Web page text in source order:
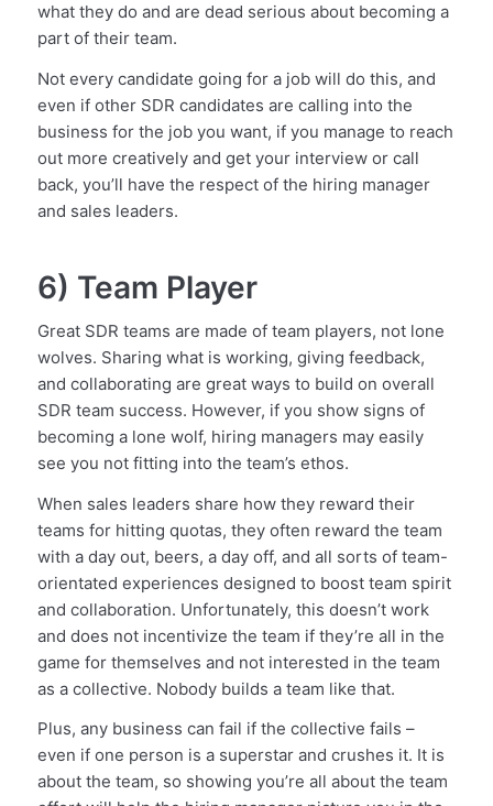
what they do and are dead serious about becoming a
part of their team.
Not every candidate going for a job will do this, and
even if other SDR candidates are calling into the
business for the job you want, if you manage to reach
out more creatively and get your interview or call
back, you’ll have the respect of the hiring manager
and sales leaders.
6) Team Player
Great SDR teams are made of team players, not lone
wolves. Sharing what is working, giving feedback,
and collaborating are great ways to build on overall
SDR team success. However, if you show signs of
becoming a lone wolf, hiring managers may easily
see you not fitting into the team’s ethos.
When sales leaders share how they reward their
teams for hitting quotas, they often reward the team
with a day out, beers, a day off, and all sorts of team-
orientated experiences designed to boost team spirit
and collaboration. Unfortunately, this doesn’t work
and does not incentivize the team if they’re all in the
game for themselves and not interested in the team
as a collective. Nobody builds a team like that.
Plus, any business can fail if the collective fails –
even if one person is a superstar and crushes it. It is
about the team, so showing you’re all about the team